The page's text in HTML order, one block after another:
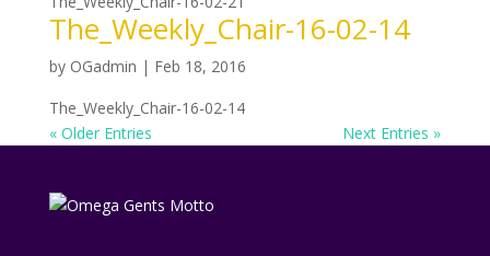
The_Weekly_Chair-16-02-14
by OGadmin | Feb 18, 2016
The_Weekly_Chair-16-02-14
« Older Entries
Next Entries »